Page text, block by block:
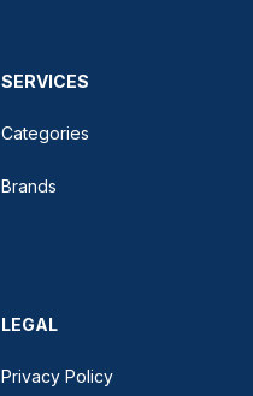
SERVICES
Categories
Brands
LEGAL
Privacy Policy